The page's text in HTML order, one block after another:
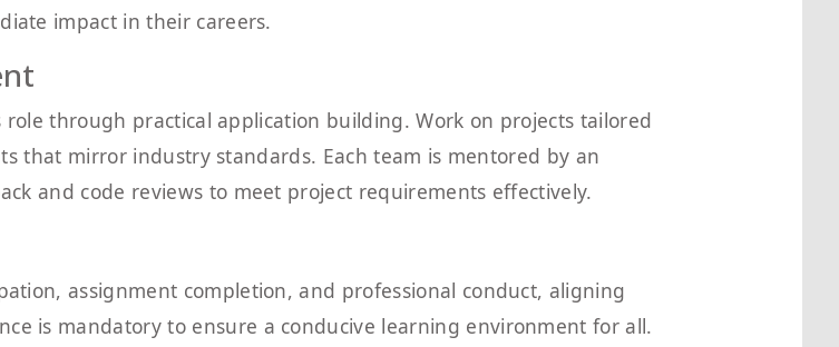
impact in their careers.
through practical application building. Work on projects tailored
that mirror industry standards. Each team is mentored by an
and code reviews to meet project requirements effectively.
assignment completion, and professional conduct, aligning
is mandatory to ensure a conducive learning environment for all.